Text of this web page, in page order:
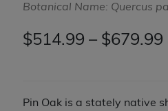
Botanical Name: Quercus
$514.99 – $679.99
Pin Oak is a stately native